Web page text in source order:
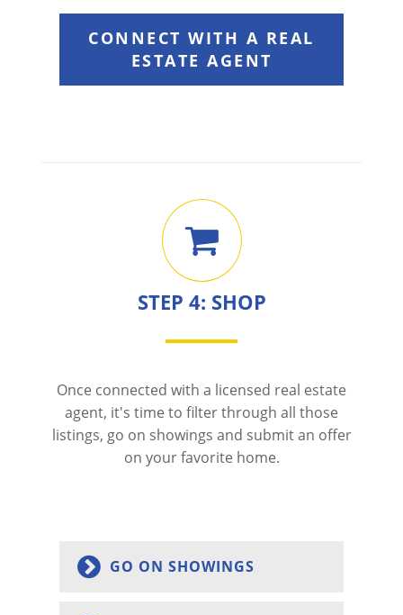
CONNECT WITH A REAL
ESTATE AGENT
STEP 4: SHOP
Once connected with a licensed real estate
agent, it's time to filter through all those
listings, go on showings and submit an offer
on your favorite home.
GO ON SHOWINGS